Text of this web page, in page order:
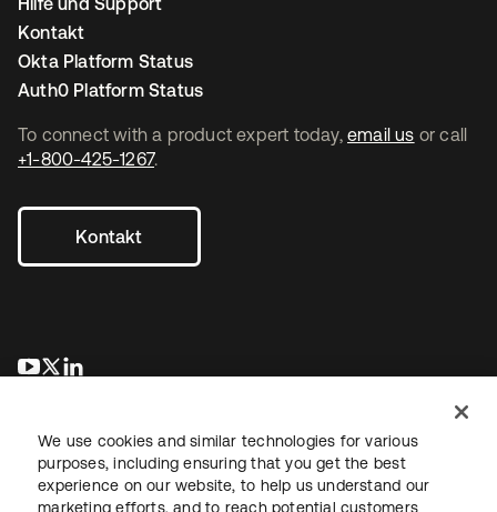
To connect with a product expert today, email us or call
+1-800-425-1267.
Kontakt
wird in einer neuen Registerkarte geöffnet
wird in einer neuen Registerkarte geöffnet
Kontakt
Okta Platform Status
Auth0 Platform Status
We use cookies and similar technologies for various
purposes, including ensuring that you get the best
experience on our website, to help us understand our
marketing efforts, and to reach potential customers